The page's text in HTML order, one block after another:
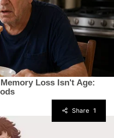
1
Share